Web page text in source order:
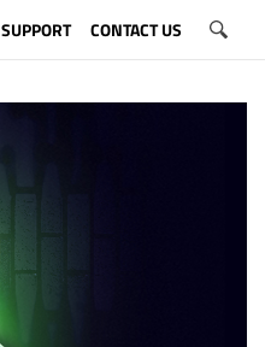
SUPPORT CONTACT US